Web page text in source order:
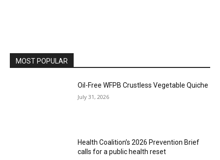
MOST POPULAR
Oil-Free WFPB Crustless Vegetable Quiche
July 31, 2026
Health Coalition’s 2026 Prevention Brief
calls for a public health reset